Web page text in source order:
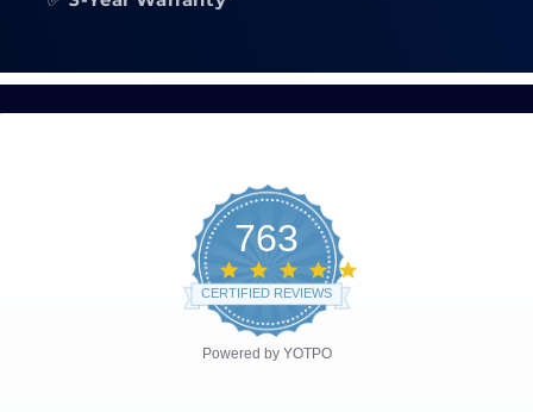
763
CERTIFIED REVIEWS
Powered by YOTPO